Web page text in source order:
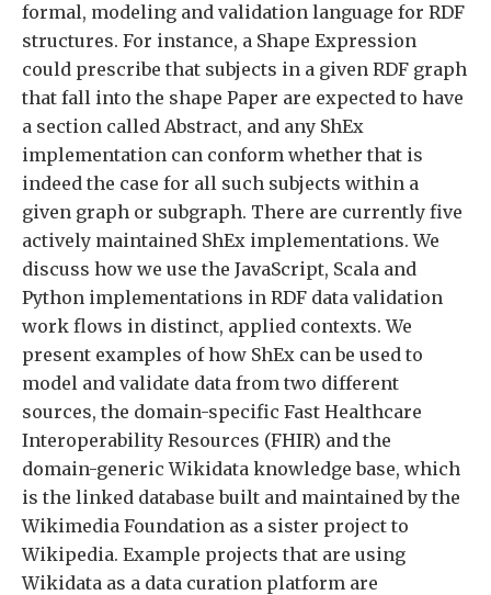
formal, modeling and validation language for RDF
structures. For instance, a Shape Expression
could prescribe that subjects in a given RDF graph
that fall into the shape Paper are expected to have
a section called Abstract, and any ShEx
implementation can conform whether that is
indeed the case for all such subjects within a
given graph or subgraph. There are currently five
actively maintained ShEx implementations. We
discuss how we use the JavaScript, Scala and
Python implementations in RDF data validation
work flows in distinct, applied contexts. We
present examples of how ShEx can be used to
model and validate data from two different
sources, the domain-specific Fast Healthcare
Interoperability Resources (FHIR) and the
domain-generic Wikidata knowledge base, which
is the linked database built and maintained by the
Wikimedia Foundation as a sister project to
Wikipedia. Example projects that are using
Wikidata as a data curation platform are